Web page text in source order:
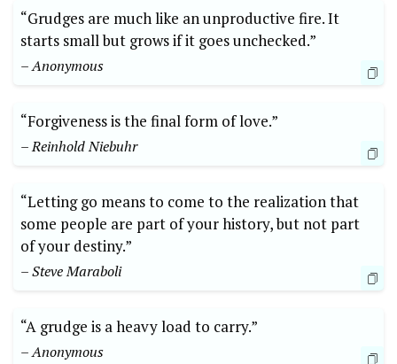
“Grudges are much like an unproductive fire. It
starts small but grows if it goes unchecked.”
– Anonymous
“Forgiveness is the final form of love.”
– Reinhold Niebuhr
“Letting go means to come to the realization that
some people are part of your history, but not part
of your destiny.”
– Steve Maraboli
“A grudge is a heavy load to carry.”
– Anonymous